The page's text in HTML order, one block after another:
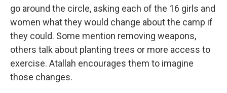
go around the circle, asking each of the 16 girls and
women what they would change about the camp if
they could. Some mention removing weapons,
others talk about planting trees or more access to
exercise. Atallah encourages them to imagine
those changes.